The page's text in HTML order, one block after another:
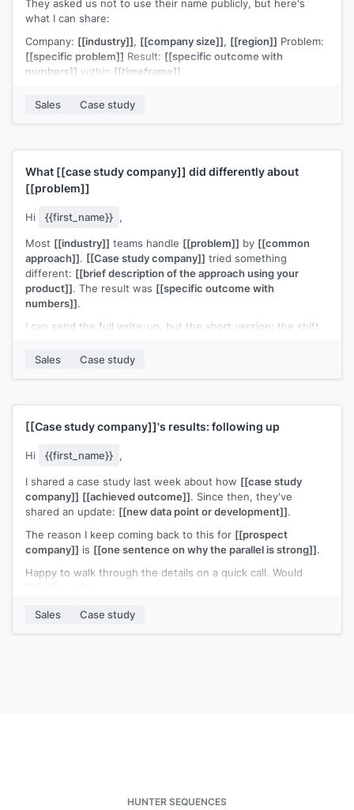
They asked us not to use their name publicly, but here's
what I can share:
Company: [[industry]], [[company size]], [[region]] Problem:
[[specific problem]] Result: [[specific outcome with
numbers]] within [[timeframe]]
prompted me to reach out. Would a quick call make sense to
explore whether the same approach would work for you?
[[Your name]],[[your company]]
Sales Case study
What [[case study company]] did differently about
[[problem]]
Hi {{first_name}} ,
Most [[industry]] teams handle [[problem]] by [[common
approach]]. [[Case study company]] tried something
different: [[brief description of the approach using your
product]]. The result was [[specific outcome with
numbers]].
I can send the full write-up, but the short version: the shift
[[prospect company]]
like to compare notes. Would a call be useful?
[[Your name]],[[your company]]
Sales Case study
[[Case study company]]'s results: following up
Hi {{first_name}} ,
I shared a case study last week about how [[case study
company]] [[achieved outcome]]. Since then, they've
shared an update: [[new data point or development]].
The reason I keep coming back to this for [[prospect
company]] is [[one sentence on why the parallel is strong]].
Happy to walk through the details on a quick call. Would
[[Your name]],[[your company]]
Sales Case study
HUNTER SEQUENCES